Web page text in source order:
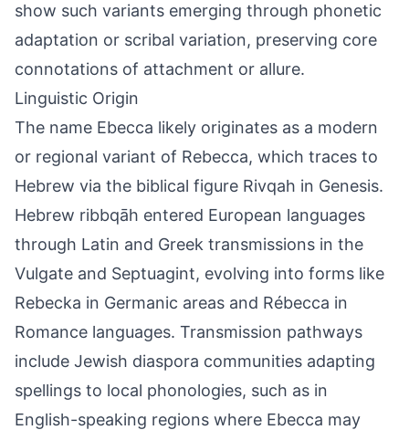
show such variants emerging through phonetic
adaptation or scribal variation, preserving core
connotations of attachment or allure.
Linguistic Origin
The name Ebecca likely originates as a modern
or regional variant of Rebecca, which traces to
Hebrew via the biblical figure Rivqah in Genesis.
Hebrew ribbqāh entered European languages
through Latin and Greek transmissions in the
Vulgate and Septuagint, evolving into forms like
Rebecka in Germanic areas and Rébecca in
Romance languages. Transmission pathways
include Jewish diaspora communities adapting
spellings to local phonologies, such as in
English-speaking regions where Ebecca may